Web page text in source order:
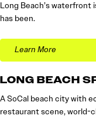
Long Beach’s waterfront
has been.
Learn More
LONG BEACH
A SoCal beach city with
restaurant scene, world-